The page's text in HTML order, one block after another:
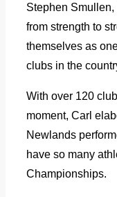
Stephen
from strength to
themselves as
clubs in the
With over 120
moment, Carl
Newlands
have so many
Championships.